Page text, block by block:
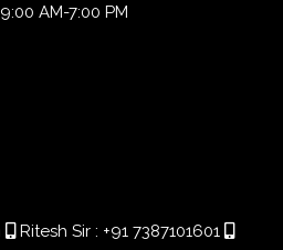
AM-7:00 PM
Ritesh Sir : +91 7387101601